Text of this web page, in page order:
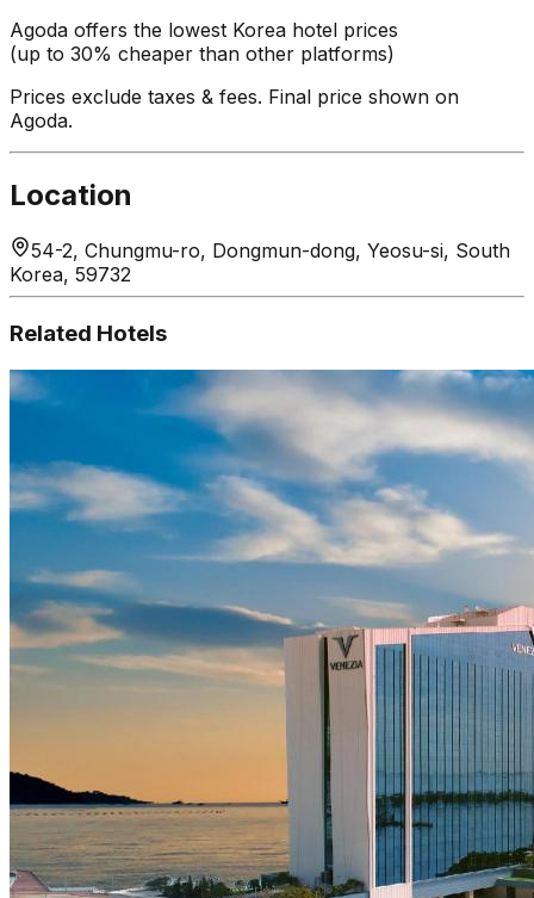
Agoda offers the lowest Korea hotel prices
(up to 30% cheaper than other platforms)
Prices exclude taxes & fees. Final price shown on
Agoda.
Location
54-2, Chungmu-ro, Dongmun-dong, Yeosu-si, South
Korea, 59732
Related Hotels